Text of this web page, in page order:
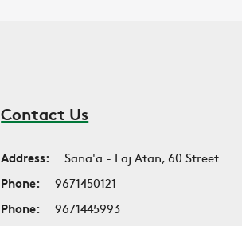
Contact Us
Address:
Sana'a - Faj Atan, 60 Street
Phone:
9671450121
Phone:
9671445993